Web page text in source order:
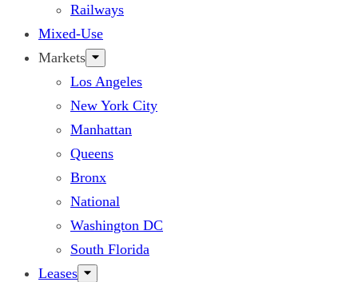
Railways
Mixed-Use
Markets
Los Angeles
New York City
Manhattan
Queens
Bronx
National
Washington DC
South Florida
Leases